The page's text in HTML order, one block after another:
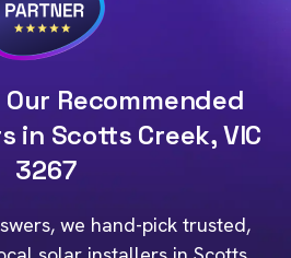
Recommended
in Scotts Creek, VIC
3267
we hand-pick trusted,